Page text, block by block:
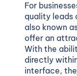
For
quality leads
also known
offer an
With the
directly
interface,